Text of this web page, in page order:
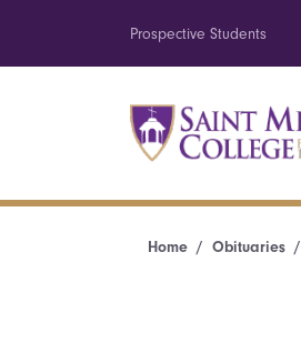
Prospective Students
Home Obituaries